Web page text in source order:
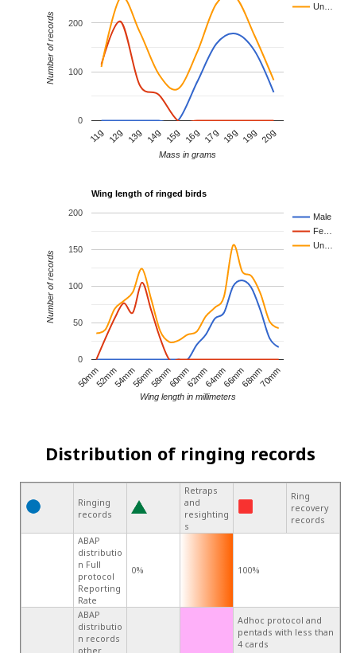
Un…
11g 12g 13g 14g 15g 16g 17g 18g 19g 20g
0
100
200
Mass in grams
Number of records
Wing length of ringed birds
Male
Fe…
Un…
50mm52mm54mm56mm58mm60mm62mm64mm66mm68mm70mm
0
50
100
150
200
Wing length in millimeters
Number of records
Distribution of ringing records
Ringing
records
Retraps
and
resighting
s
Ring
recovery
records
ABAP
distributio
n Full
protocol
Reporting
Rate
0% 100%
ABAP
distributio
n records
other
Adhoc protocol and
pentads with less than
4 cards